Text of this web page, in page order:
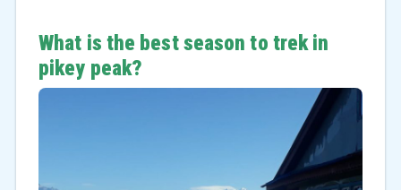
What is the best season to trek in
pikey peak?